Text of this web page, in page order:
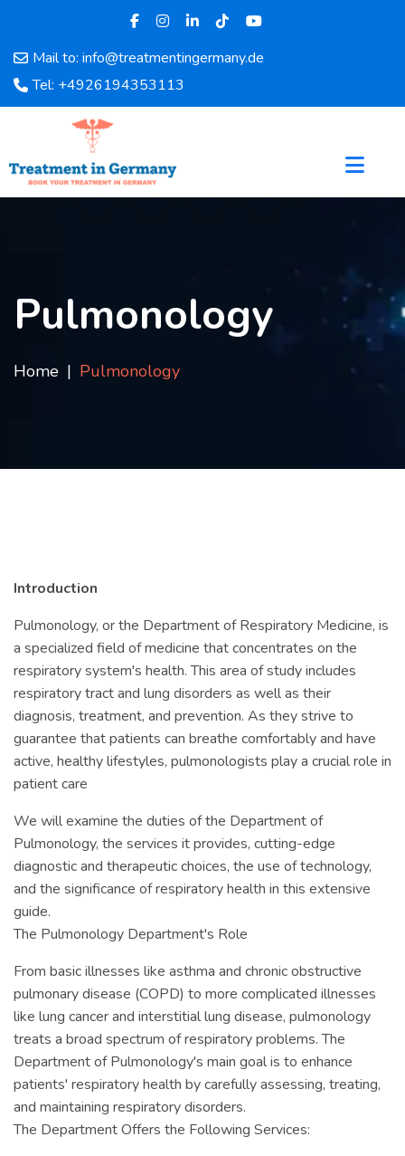
Mail to: info@treatmentingermany.de
Tel: +4926194353113
Home
About
Doctors
Disease
FAQ
Pulmonology
Home Pulmonology
Introduction
Pulmonology, or the Department of Respiratory Medicine, is
a specialized field of medicine that concentrates on the
respiratory system's health. This area of study includes
respiratory tract and lung disorders as well as their
diagnosis, treatment, and prevention. As they strive to
guarantee that patients can breathe comfortably and have
active, healthy lifestyles, pulmonologists play a crucial role in
patient care
We will examine the duties of the Department of
Pulmonology, the services it provides, cutting-edge
diagnostic and therapeutic choices, the use of technology,
and the significance of respiratory health in this extensive
guide.
The Pulmonology Department's Role
From basic illnesses like asthma and chronic obstructive
pulmonary disease (COPD) to more complicated illnesses
like lung cancer and interstitial lung disease, pulmonology
treats a broad spectrum of respiratory problems. The
Department of Pulmonology's main goal is to enhance
patients' respiratory health by carefully assessing, treating,
and maintaining respiratory disorders.
The Department Offers the Following Services: